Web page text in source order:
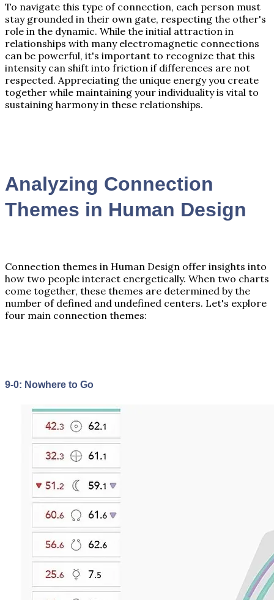
To navigate this type of connection, each person must
stay grounded in their own gate, respecting the other's
role in the dynamic. While the initial attraction in
relationships with many electromagnetic connections
can be powerful, it's important to recognize that this
intensity can shift into friction if differences are not
respected. Appreciating the unique energy you create
together while maintaining your individuality is vital to
sustaining harmony in these relationships.
Analyzing Connection
Themes in Human Design
Connection themes in Human Design offer insights into
how two people interact energetically. When two charts
come together, these themes are determined by the
number of defined and undefined centers. Let's explore
four main connection themes:
9-0: Nowhere to Go